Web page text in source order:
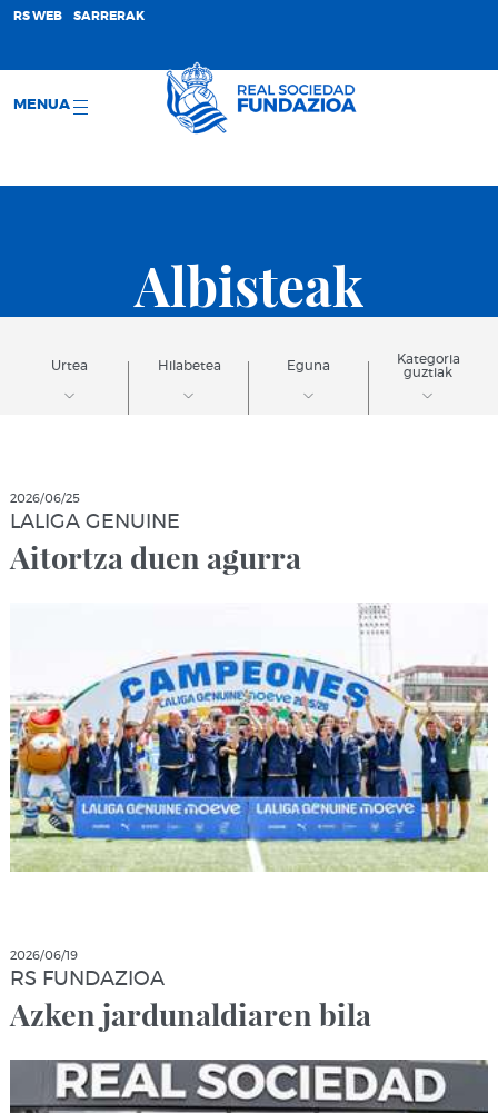
RS WEB SARRERAK
MENUA
Albisteak
Urtea Hilabetea Eguna
Kategoria
guztiak
2026/06/25
LALIGA GENUINE
Aitortza duen agurra
2026/06/19
RS FUNDAZIOA
Azken jardunaldiaren bila